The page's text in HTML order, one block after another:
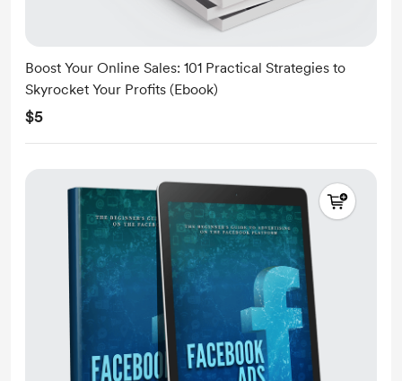
Boost Your Online Sales: 101 Practical Strategies to
Skyrocket Your Profits (Ebook)
$5